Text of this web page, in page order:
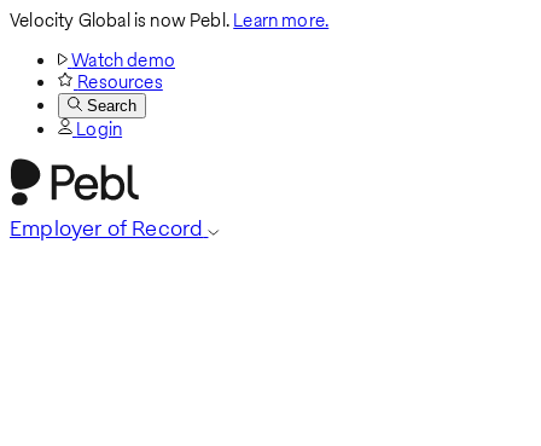
Velocity Global is now Pebl.Learn more.
Watch demo
Resources
Search
Login
Employer of Record